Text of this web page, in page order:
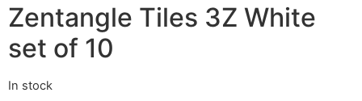
Zentangle Tiles 3Z White
set of 10
In stock